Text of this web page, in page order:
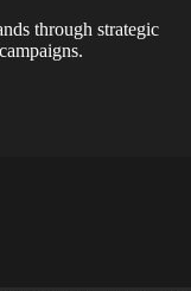
through strategic